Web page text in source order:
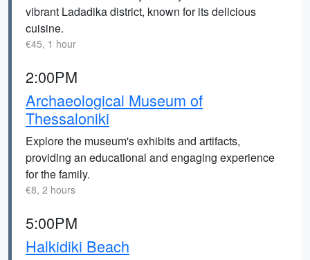
vibrant Ladadika district, known for its delicious
cuisine.
€45, 1 hour
2:00PM
Archaeological Museum of
Thessaloniki
Explore the museum's exhibits and artifacts,
providing an educational and engaging experience
for the family.
€8, 2 hours
5:00PM
Halkidiki Beach